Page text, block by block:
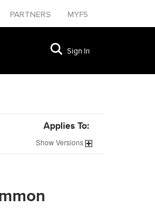
PARTNERS MYF5
Sign In
Applies To:
ShowVersions